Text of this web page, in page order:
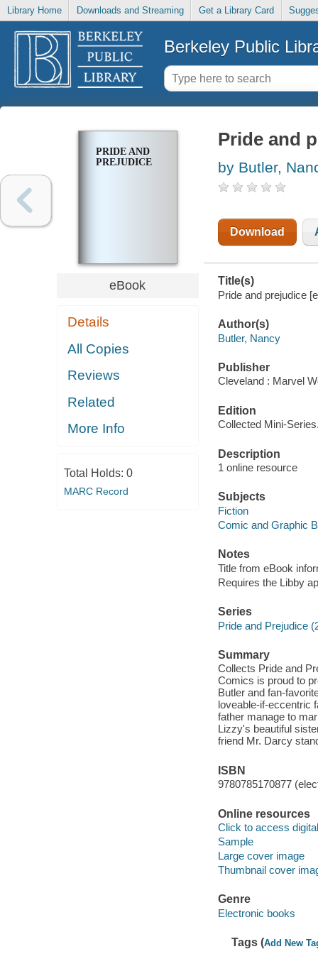
Library Home Downloads and Streaming Get a Library Card
Berkeley Public
PRIDE AND
PREJUDICE
eBook
Details
All Copies
Reviews
Related
More Info
Total Holds: 0
MARC Record
Pride and
by Butler,
Download
Title(s)
Pride and prejudice
Author(s)
Butler, Nancy
Publisher
Cleveland : Marvel
Edition
Collected Mini-
Description
1 online resource
Subjects
Fiction
Comic and Graphic
Notes
Title from eBook
Requires the Libby
Series
Pride and Prejudice
Summary
Collects Pride and
Comics is proud to
Butler and fan-
loveable-if-eccentric
father manage to
Lizzy's beautiful
friend Mr. Darcy
ISBN
9780785170877
Online resources
Click to access
Sample
Large cover image
Thumbnail cover
Genre
Electronic books
Tags (Add New